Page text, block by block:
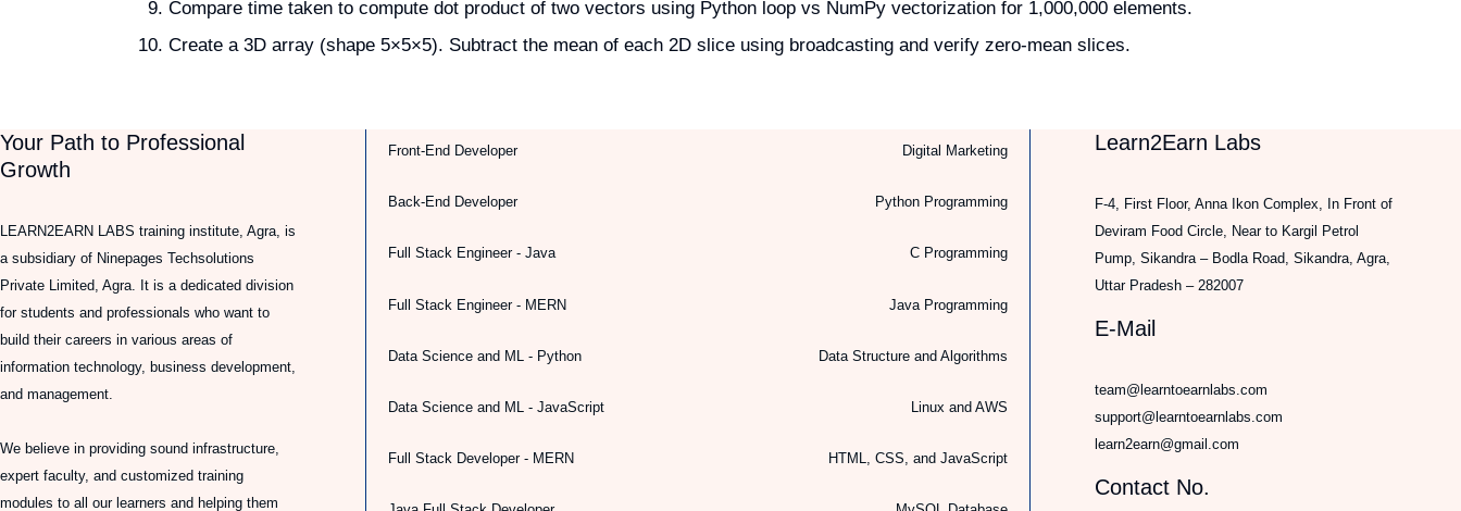
Compare time taken to compute dot product of two vectors using Python loop vs NumPy vectorization for 1,000,000 elements.
Create a 3D array (shape 5×5×5). Subtract the mean of each 2D slice using broadcasting and verify zero-mean slices.
Your Path to Professional
Growth
LEARN2EARN LABS training institute, Agra, is
a subsidiary of Ninepages Techsolutions
Private Limited, Agra. It is a dedicated division
for students and professionals who want to
build their careers in various areas of
information technology, business development,
and management.
We believe in providing sound infrastructure,
expert faculty, and customized training
modules to all our learners and helping them
Front-End Developer
Back-End Developer
Full Stack Engineer - Java
Full Stack Engineer - MERN
Data Science and ML - Python
Data Science and ML - JavaScript
Full Stack Developer - MERN
Digital Marketing
Python Programming
C Programming
Java Programming
Data Structure and Algorithms
Linux and AWS
HTML, CSS, and JavaScript
Learn2Earn Labs
F-4, First Floor, Anna Ikon Complex, In Front of
Deviram Food Circle, Near to Kargil Petrol
Pump, Sikandra – Bodla Road, Sikandra, Agra,
Uttar Pradesh – 282007
E-Mail
team@learntoearnlabs.com
support@learntoearnlabs.com
learn2earn@gmail.com
Contact No.